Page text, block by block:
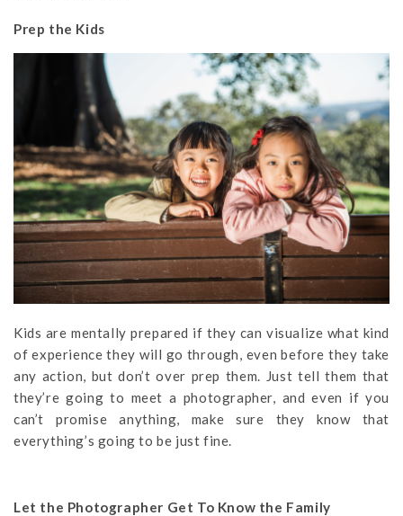
Prep the Kids
Kids are mentally prepared if they can visualize what kind
of experience they will go through, even before they take
any action, but don’t over prep them. Just tell them that
they’re going to meet a photographer, and even if you
can’t promise anything, make sure they know that
everything’s going to be just fine.
Let the Photographer Get To Know the Family